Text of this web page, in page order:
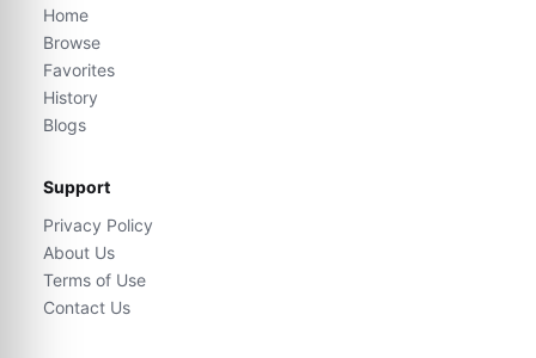
Home
Browse
Favorites
History
Blogs
Support
Privacy Policy
About Us
Terms of Use
Contact Us